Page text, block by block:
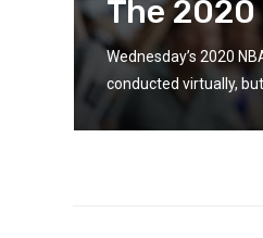
The
Wednesday’s 2020
conducted virtually,